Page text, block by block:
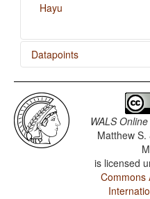
Hayu
Datapoints
Hayu / Ditransitive
Hayu / Order of Degree
Hayu / Indefinite
WALS Online
Matthew S.
is licensed
Commons